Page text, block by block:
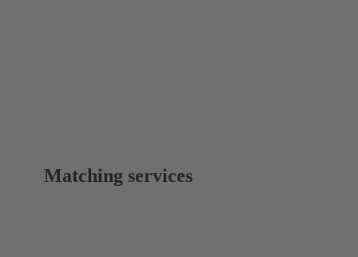
Matching services